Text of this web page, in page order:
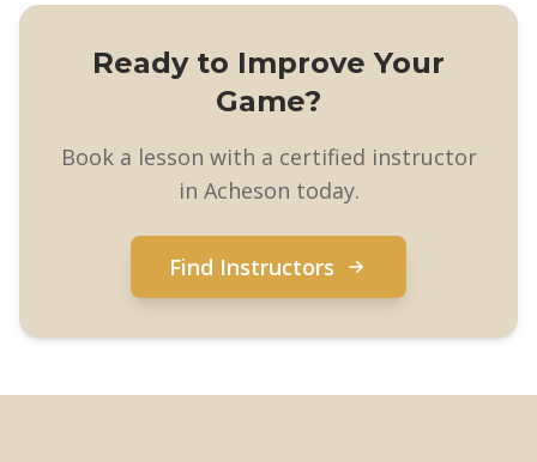
Ready to Improve Your
Game?
Book a lesson with a certified instructor
in Acheson today.
Find Instructors